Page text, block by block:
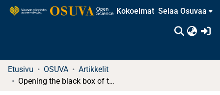
Kokoelmat Selaa Osuvaa
Etusivu OSUVA
Artikkelit
Opening the black box of transition towards a sustainable business model